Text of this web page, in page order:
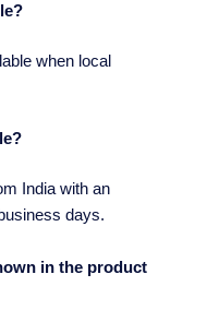
when local
India with an
days.
in the product